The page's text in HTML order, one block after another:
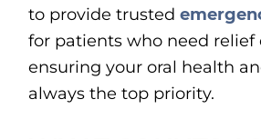
to provide trusted
for patients who need relief
ensuring your oral health
always the top priority.